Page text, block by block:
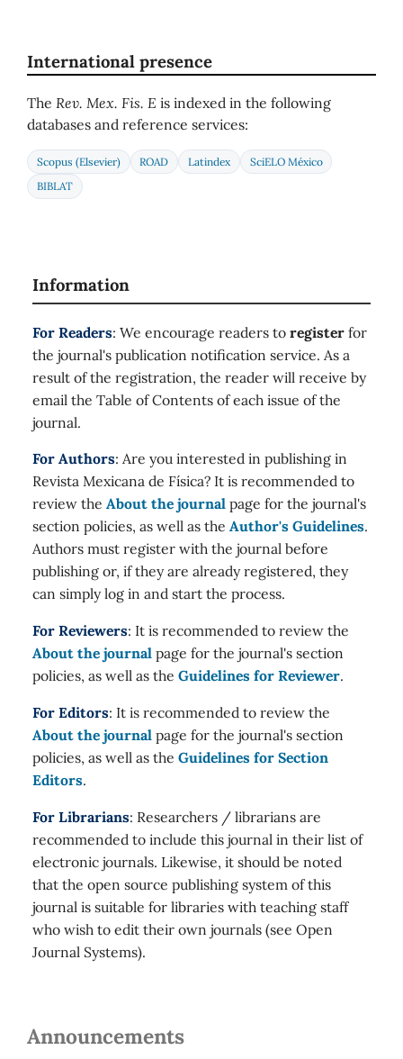
International presence
The Rev. Mex. Fis. E is indexed in the following
databases and reference services:
Scopus (Elsevier) ROAD Latindex
SciELO México
BIBLAT
Information
For Readers: We encourage readers to register for
the journal's publication notification service. As a
result of the registration, the reader will receive by
email the Table of Contents of each issue of the
journal.
For Authors: Are you interested in publishing in
Revista Mexicana de Física? It is recommended to
review the About the journal page for the journal's
section policies, as well as the Author's Guidelines.
Authors must register with the journal before
publishing or, if they are already registered, they
can simply log in and start the process.
For Reviewers: It is recommended to review the
About the journal page for the journal's section
policies, as well as the Guidelines for Reviewer.
For Editors: It is recommended to review the
About the journal page for the journal's section
policies, as well as the Guidelines for Section
Editors.
For Librarians: Researchers / librarians are
recommended to include this journal in their list of
electronic journals. Likewise, it should be noted
that the open source publishing system of this
journal is suitable for libraries with teaching staff
who wish to edit their own journals (see Open
Journal Systems).
Announcements